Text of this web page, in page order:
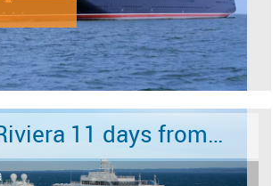
Mexican Riviera 11 days from/to San Diego